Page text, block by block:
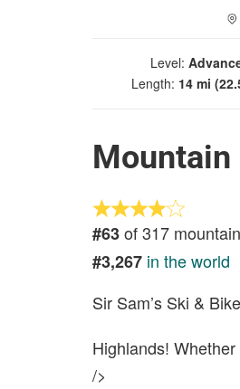
Level:
Length: 14 mi
Mountain
#63of 317
#3,267 in the world
Sir Sam’s Ski &
Highlands!
/>